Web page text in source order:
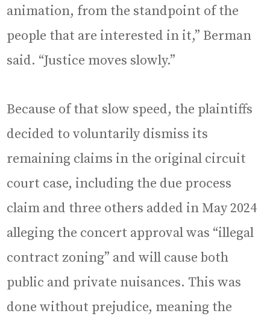
animation, from the standpoint of the
people that are interested in it,” Berman
said. “Justice moves slowly.”
Because of that slow speed, the plaintiffs
decided to voluntarily dismiss its
remaining claims in the original circuit
court case, including the due process
claim and three others added in May 2024
alleging the concert approval was “illegal
contract zoning” and will cause both
public and private nuisances. This was
done without prejudice, meaning the